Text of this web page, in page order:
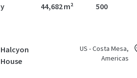
y
44,682 m² 500
Halcyon
House
US - Costa Mesa,
Americas